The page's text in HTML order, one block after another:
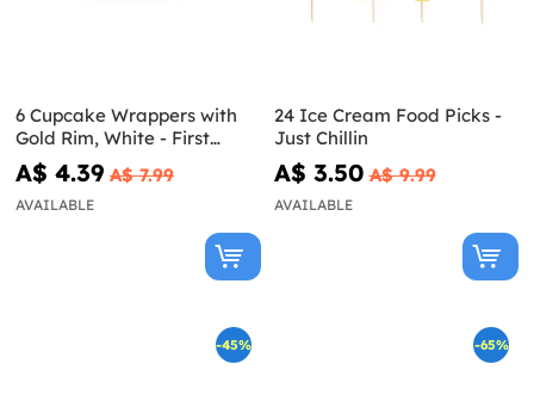
6 Cupcake Wrappers with
Gold Rim, White - First
Communion
A$ 4.39 A$ 7.99
AVAILABLE
24 Ice Cream Food Picks -
Just Chillin
A$ 3.50 A$ 9.99
AVAILABLE
-45% -65%